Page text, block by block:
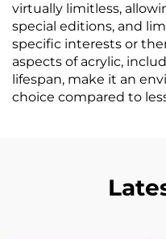
virtually limitless,
special editions, and
specific interests or
aspects of acrylic,
lifespan, make it an
choice compared to